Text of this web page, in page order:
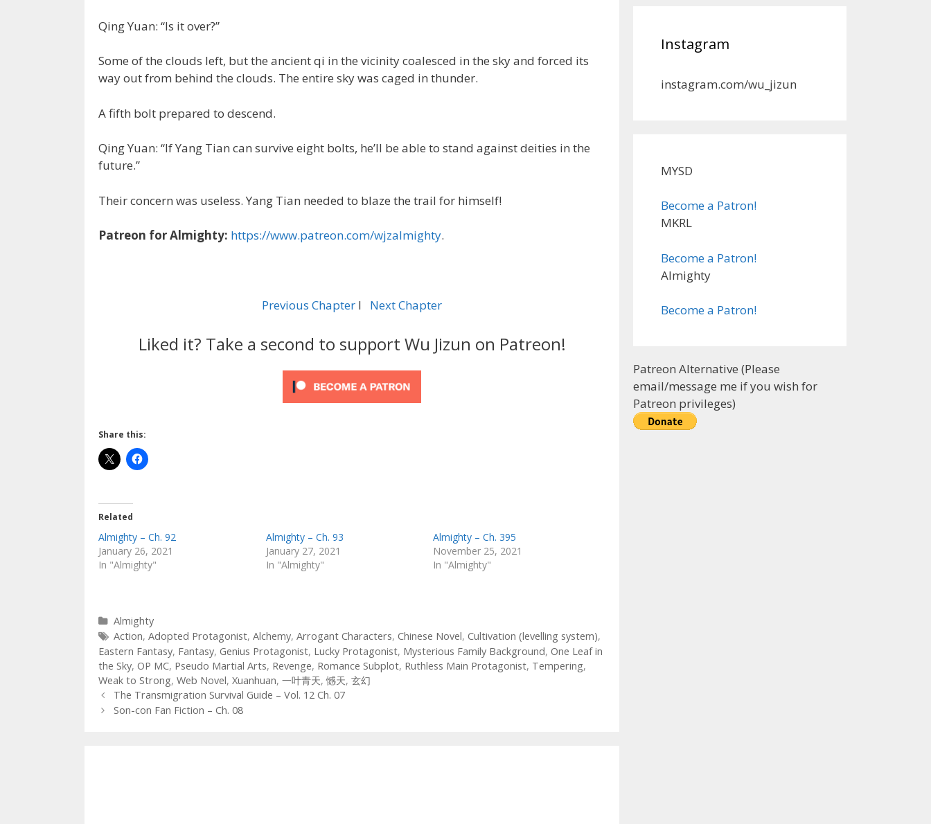
Qing Yuan: “Is it over?”
Some of the clouds left, but the ancient qi in the vicinity coalesced in the sky and forced its
way out from behind the clouds. The entire sky was caged in thunder.
A fifth bolt prepared to descend.
Qing Yuan: “If Yang Tian can survive eight bolts, he’ll be able to stand against deities in the
future.”
Their concern was useless. Yang Tian needed to blaze the trail for himself!
Patreon for Almighty: https://www.patreon.com/wjzalmighty.
Previous Chapter l Next Chapter
Liked it? Take a second to support Wu Jizun on Patreon!
Share this:
Related
Almighty – Ch. 92
January 26, 2021
In "Almighty"
Almighty – Ch. 93
January 27, 2021
In "Almighty"
Almighty – Ch. 395
November 25, 2021
In "Almighty"
Categories
Almighty
Tags
Action, Adopted Protagonist, Alchemy, Arrogant Characters, Chinese Novel, Cultivation (levelling system),
Eastern Fantasy, Fantasy, Genius Protagonist, Lucky Protagonist, Mysterious Family Background, One Leaf in
the Sky, OP MC, Pseudo Martial Arts, Revenge, Romance Subplot, Ruthless Main Protagonist, Tempering,
Weak to Strong, Web Novel, Xuanhuan, 一叶青天,憾天, 玄幻
Post
navigation
The Transmigration Survival Guide – Vol. 12 Ch. 07
Son-con Fan Fiction – Ch. 08
Instagram
instagram.com/wu_jizun
MYSD
Become a Patron!
MKRL
Become a Patron!
Almighty
Become a Patron!
Patreon Alternative (Please
email/message me if you wish for
Patreon privileges)